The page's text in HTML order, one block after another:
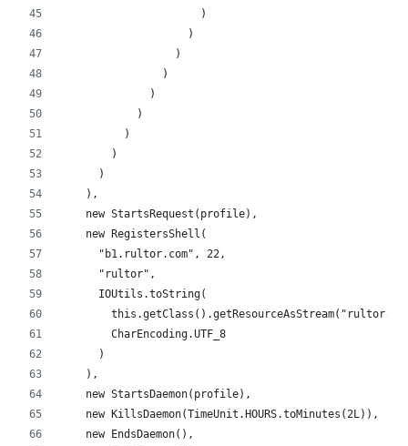
                      )
                    )
                  )
                )
              )
            )
          )
        )
      )
    ),
    new StartsRequest(profile),
    new RegistersShell(
      "b1.rultor.com", 22,
      "rultor",
      IOUtils.toString(
        CharEncoding.UTF_8
      )
    ),
    new StartsDaemon(profile),
    new KillsDaemon(TimeUnit.HOURS.toMinutes(2L)),
    new EndsDaemon(),